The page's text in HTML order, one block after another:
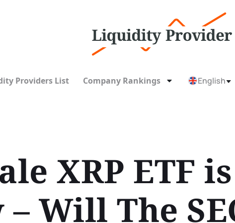
Providers List Company Rankings English
XRP ETF
– Will The